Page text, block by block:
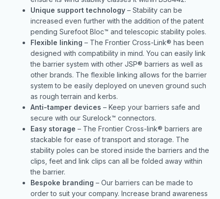
Unique support technology – Stability can be
increased even further with the addition of the patent
pending Surefoot Bloc™ and telescopic stability poles.
Flexible linking – The Frontier Cross-Link® has been
designed with compatibility in mind. You can easily link
the barrier system with other JSP® barriers as well as
other brands. The flexible linking allows for the barrier
system to be easily deployed on uneven ground such
as rough terrain and kerbs.
Anti-tamper devices – Keep your barriers safe and
secure with our Surelock™ connectors.
Easy storage – The Frontier Cross-link® barriers are
stackable for ease of transport and storage. The
stability poles can be stored inside the barriers and the
clips, feet and link clips can all be folded away within
the barrier.
Bespoke branding – Our barriers can be made to
order to suit your company. Increase brand awareness